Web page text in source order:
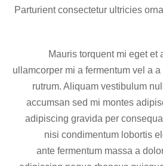
Parturient consectetur ultricies
Mauris torquent mi eget et
ullamcorper mi a fermentum vel a
rutrum. Aliquam vestibulum
accumsan sed mi montes
adipiscing gravida per
nisi condimentum lobortis
ante fermentum massa a